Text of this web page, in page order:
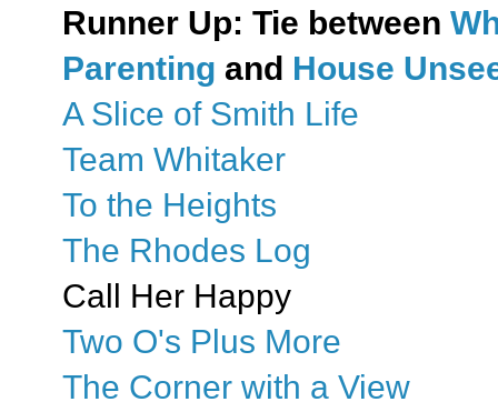
Runner Up: Tie between
Parenting and House
A Slice of Smith Life
Team Whitaker
To the Heights
The Rhodes Log
Call Her Happy
Two O's Plus More
The Corner with a View